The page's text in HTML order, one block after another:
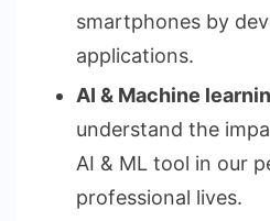
smartphones by
applications.
AI & Machine
understand the
AI & ML tool in our
professional lives.